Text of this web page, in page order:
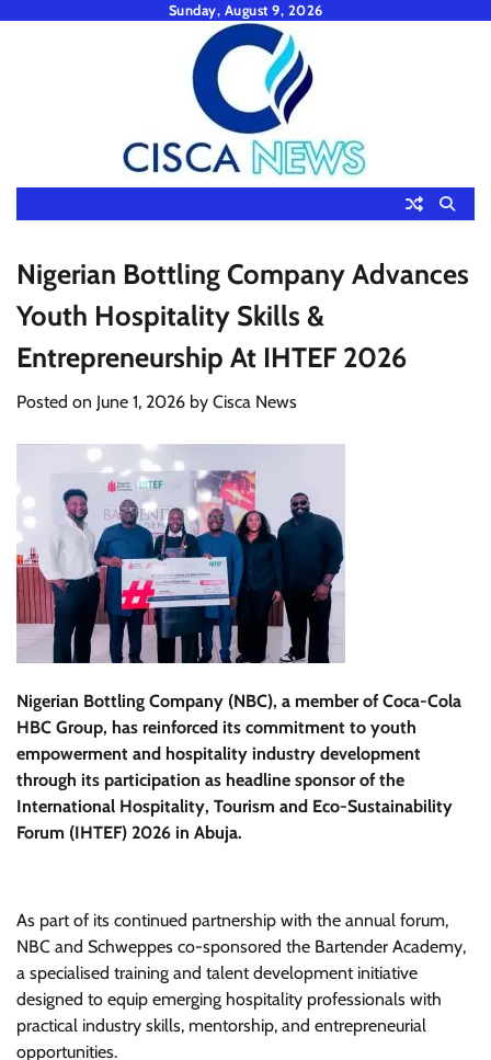
Sunday, August 9, 2026
Nigerian Bottling Company Advances
Youth Hospitality Skills &
Entrepreneurship At IHTEF 2026
Posted on June 1, 2026 by Cisca News
Nigerian Bottling Company (NBC), a member of Coca-Cola
HBC Group, has reinforced its commitment to youth
empowerment and hospitality industry development
through its participation as headline sponsor of the
International Hospitality, Tourism and Eco-Sustainability
Forum (IHTEF) 2026 in Abuja.
As part of its continued partnership with the annual forum,
NBC and Schweppes co-sponsored the Bartender Academy,
a specialised training and talent development initiative
designed to equip emerging hospitality professionals with
practical industry skills, mentorship, and entrepreneurial
opportunities.